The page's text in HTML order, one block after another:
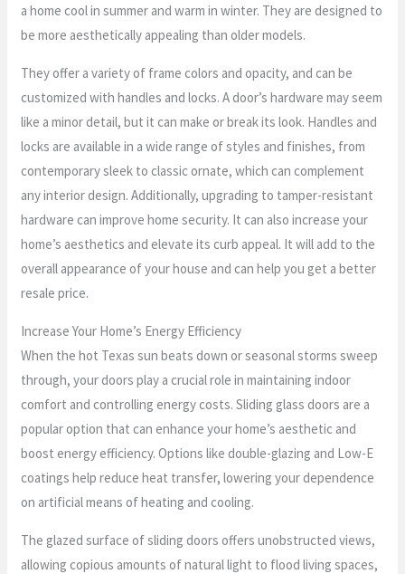
a home cool in summer and warm in winter. They are designed to
be more aesthetically appealing than older models.
They offer a variety of frame colors and opacity, and can be
customized with handles and locks. A door’s hardware may seem
like a minor detail, but it can make or break its look. Handles and
locks are available in a wide range of styles and finishes, from
contemporary sleek to classic ornate, which can complement
any interior design. Additionally, upgrading to tamper-resistant
hardware can improve home security. It can also increase your
home’s aesthetics and elevate its curb appeal. It will add to the
overall appearance of your house and can help you get a better
resale price.
Increase Your Home’s Energy Efficiency
When the hot Texas sun beats down or seasonal storms sweep
through, your doors play a crucial role in maintaining indoor
comfort and controlling energy costs. Sliding glass doors are a
popular option that can enhance your home’s aesthetic and
boost energy efficiency. Options like double-glazing and Low-E
coatings help reduce heat transfer, lowering your dependence
on artificial means of heating and cooling.
The glazed surface of sliding doors offers unobstructed views,
allowing copious amounts of natural light to flood living spaces,